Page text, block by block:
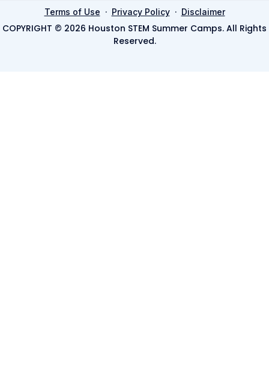
Terms of Use · Privacy Policy· Disclaimer
COPYRIGHT © 2026 Houston STEM Summer Camps. All Rights
Reserved.